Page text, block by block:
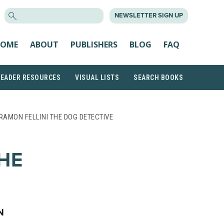
NEWSLETTER SIGN UP
ABOUT PUBLISHERS BLOG FAQ
RESOURCES VISUAL LISTS SEARCH BOOKS
FELLINI THE DOG DETECTIVE